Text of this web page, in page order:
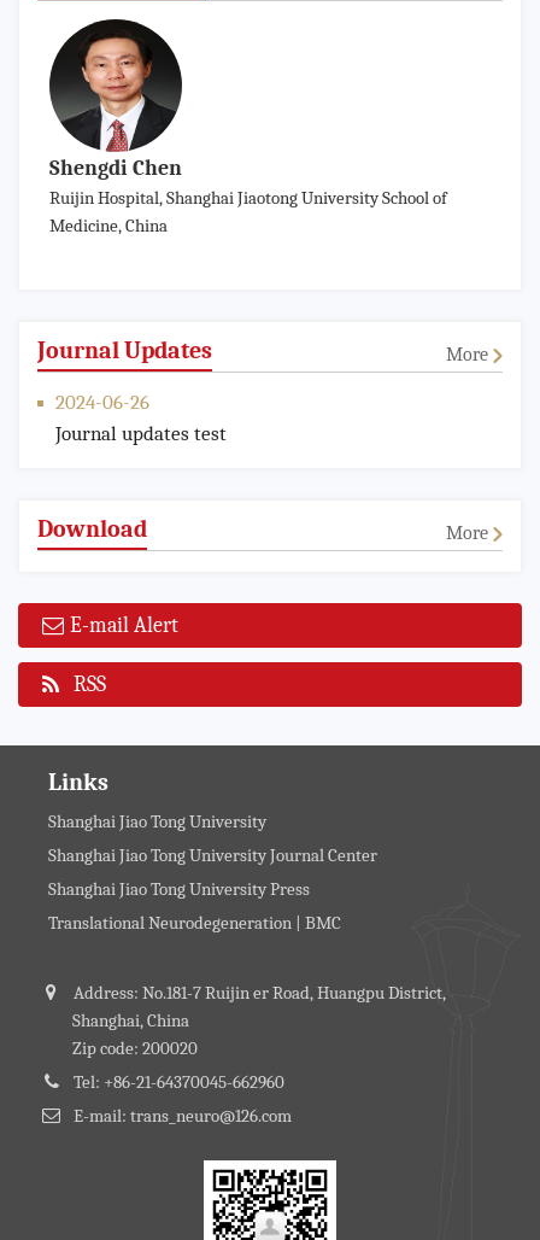
Shengdi Chen
Ruijin Hospital, Shanghai Jiaotong University School of
Medicine, China
Journal Updates More
2024-06-26
Journal updates test
Download More
E-mail Alert
RSS
Links
Shanghai Jiao Tong University
Shanghai Jiao Tong University Journal Center
Shanghai Jiao Tong University Press
Translational Neurodegeneration | BMC
Address: No.181-7 Ruijin er Road, Huangpu District,
Shanghai, China
Zip code: 200020
Tel: +86-21-64370045-662960
E-mail: trans_neuro@126.com